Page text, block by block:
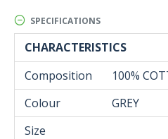
SPECIFICATIONS
CHARACTERISTICS
Composition
100%
Colour
GREY
Size